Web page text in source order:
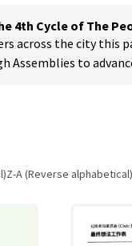
4th Cycle of The
across the city this
Assemblies to
Z-A (Reverse alphabetical)